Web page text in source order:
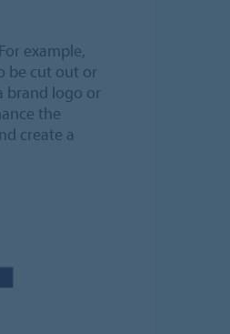
example,
be cut out or
brand logo or
the
create a